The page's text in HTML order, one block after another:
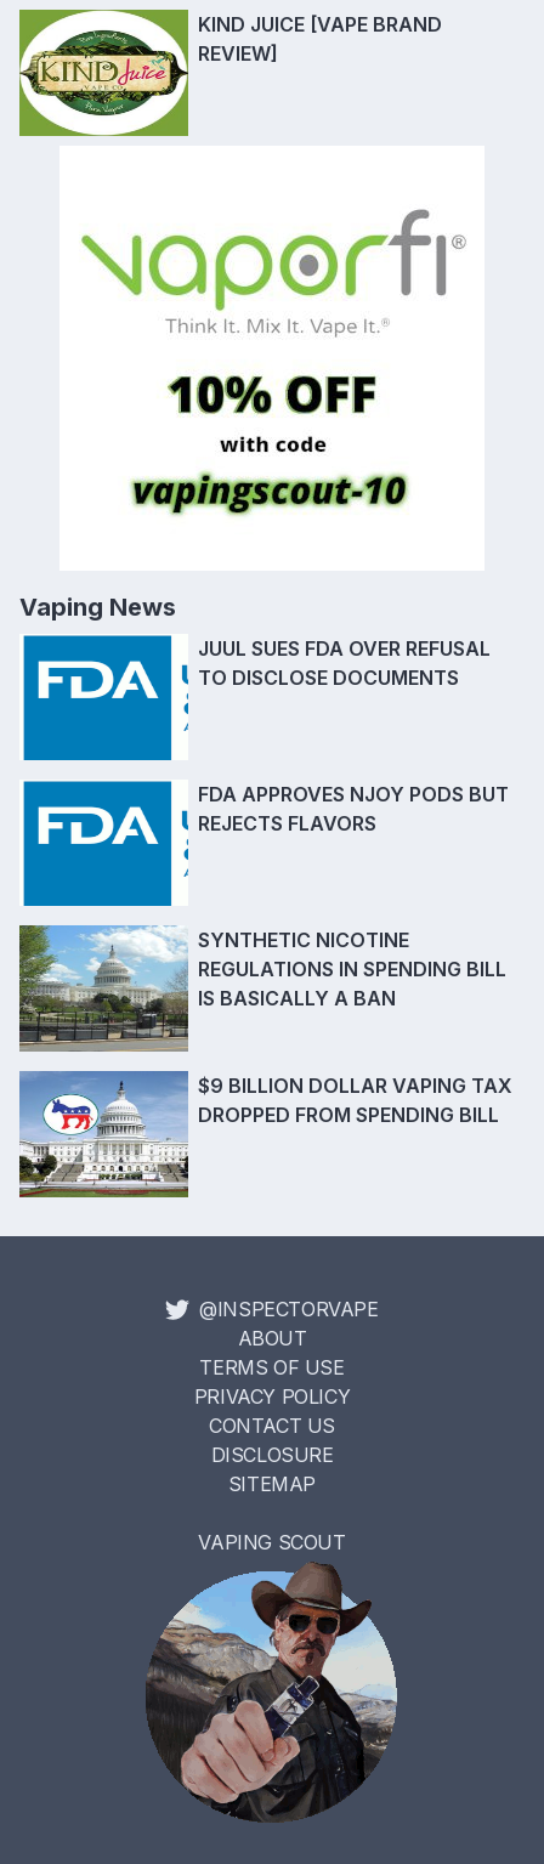
KIND JUICE [VAPE BRAND
REVIEW]
Vaping News
JUUL SUES FDA OVER REFUSAL
TO DISCLOSE DOCUMENTS
FDA APPROVES NJOY PODS BUT
REJECTS FLAVORS
SYNTHETIC NICOTINE
REGULATIONS IN SPENDING BILL
IS BASICALLY A BAN
$9 BILLION DOLLAR VAPING TAX
DROPPED FROM SPENDING BILL
@INSPECTORVAPE
ABOUT
TERMS OF USE
PRIVACY POLICY
CONTACT US
DISCLOSURE
SITEMAP
VAPING SCOUT